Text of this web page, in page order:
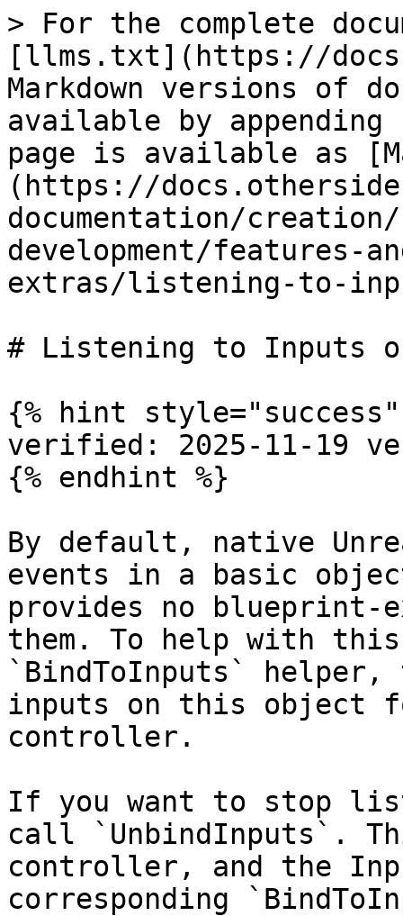
> For the complete
[llms.txt](https://
Markdown versions of
available by
page is available as
(https://
documentation/
development/features-
extras/listening-to-
# Listening to Inputs
{% hint style="success"
verified: 2025-11-19
{% endhint %}
By default, native
events in a basic
provides no blueprint-
them. To help with
`BindToInputs`
inputs on this object
controller.
If you want to stop
call `UnbindInputs`.
controller, and the
corresponding